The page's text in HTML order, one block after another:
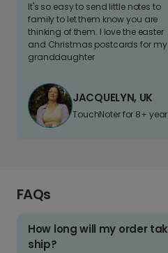
It's so easy to send little notes to
family to let them know you are
thinking of them. I love the easter
and Christmas postcards for my
granddaughter
JACQUELYN, UK
TouchNoter for 8+
FAQs
How long will my order
ship?